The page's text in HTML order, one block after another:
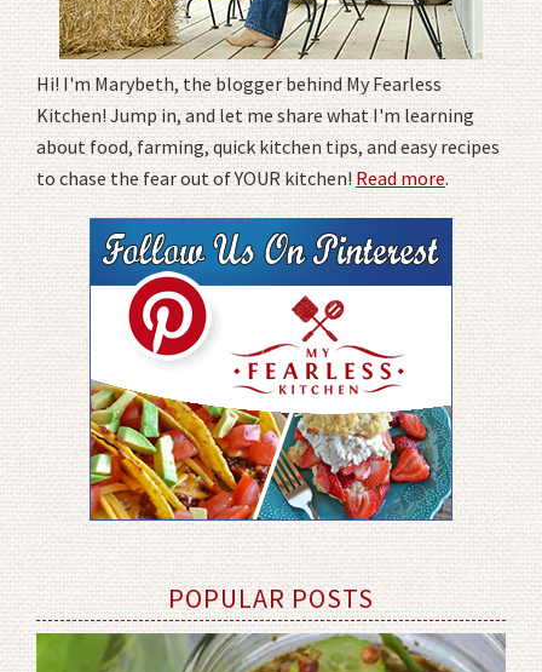
Hi! I'm Marybeth, the blogger behind My Fearless
Kitchen! Jump in, and let me share what I'm learning
about food, farming, quick kitchen tips, and easy recipes
to chase the fear out of YOUR kitchen!Read more.
POPULAR POSTS